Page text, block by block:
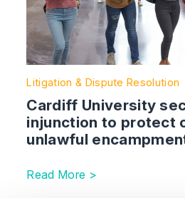
Litigation & Dispute Resolution
Cardiff University
injunction to protect
unlawful
Read More >